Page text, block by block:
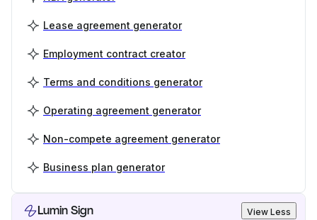
Lease agreement generator
Employment contract creator
Terms and conditions generator
Operating agreement generator
Non-compete agreement generator
Business plan generator
Lumin Sign View Less